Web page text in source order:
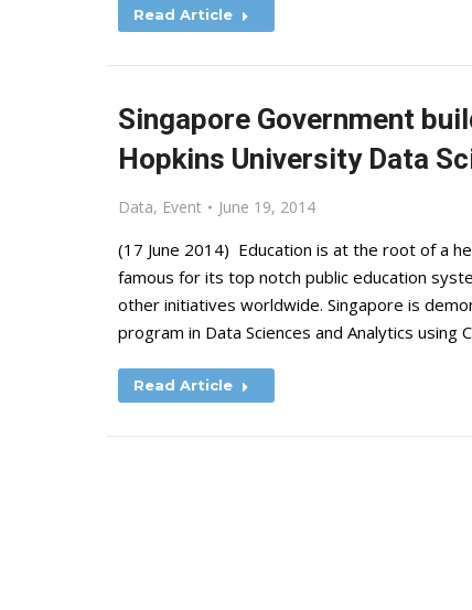
Read Article
Singapore Government
Hopkins University Data
Data, Event June 19, 2014
(17 June 2014) Education is at the root of a
famous for its top notch public education
other initiatives worldwide. Singapore is
program in Data Sciences and Analytics using
Read Article